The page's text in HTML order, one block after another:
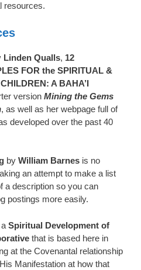
resources.
Linden Qualls, 12
FOR the SPIRITUAL &
A BAHA’I
version Mining the Gems
, as well as her webpage full of
developed over the past 40
by William Barnes is no
an attempt to make a list
a description so you can
postings more easily.
Spiritual Development of
that is based here in
at the Covenantal relationship
Manifestation at how that